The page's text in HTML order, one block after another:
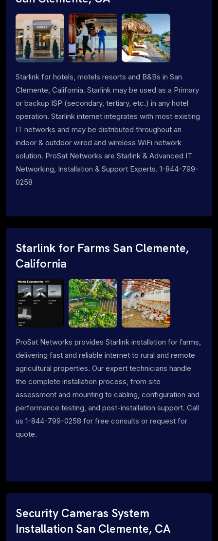
Starlink for hotels, motels resorts and B&Bs in San
Clemente, California. Starlink may be used as a Primary
or backup ISP (secondary, tertiary, etc.) in any hotel
operation. Starlink internet integrates with most existing
IT networks and may be distributed throughout an
indoor & outdoor wired and wireless WiFi network
solution. ProSat Networks are Starlink & Advanced IT
Networking, Installation & Support Experts. 1-844-799-
0258
Starlink for Farms San Clemente,
California
ProSat Networks provides Starlink installation for farms,
delivering fast and reliable internet to rural and remote
agricultural properties. Our expert technicians handle
the complete installation process, from site
assessment and mounting to cabling, configuration and
performance testing, and post-installation support. Call
us 1-844-799-0258 for free consults or request for
quote.
Security Cameras System
Installation San Clemente, CA